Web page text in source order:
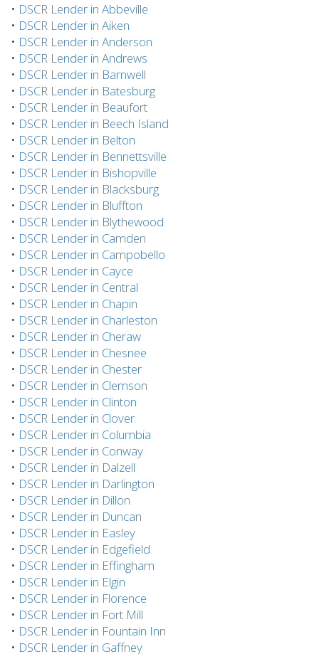
• DSCR Lender in Abbeville
• DSCR Lender in Aiken
• DSCR Lender in Anderson
• DSCR Lender in Andrews
• DSCR Lender in Barnwell
• DSCR Lender in Batesburg
• DSCR Lender in Beaufort
• DSCR Lender in Beech Island
• DSCR Lender in Belton
• DSCR Lender in Bennettsville
• DSCR Lender in Bishopville
• DSCR Lender in Blacksburg
• DSCR Lender in Bluffton
• DSCR Lender in Blythewood
• DSCR Lender in Camden
• DSCR Lender in Campobello
• DSCR Lender in Cayce
• DSCR Lender in Central
• DSCR Lender in Chapin
• DSCR Lender in Charleston
• DSCR Lender in Cheraw
• DSCR Lender in Chesnee
• DSCR Lender in Chester
• DSCR Lender in Clemson
• DSCR Lender in Clinton
• DSCR Lender in Clover
• DSCR Lender in Columbia
• DSCR Lender in Conway
• DSCR Lender in Dalzell
• DSCR Lender in Darlington
• DSCR Lender in Dillon
• DSCR Lender in Duncan
• DSCR Lender in Easley
• DSCR Lender in Edgefield
• DSCR Lender in Effingham
• DSCR Lender in Elgin
• DSCR Lender in Florence
• DSCR Lender in Fort Mill
• DSCR Lender in Fountain Inn
• DSCR Lender in Gaffney